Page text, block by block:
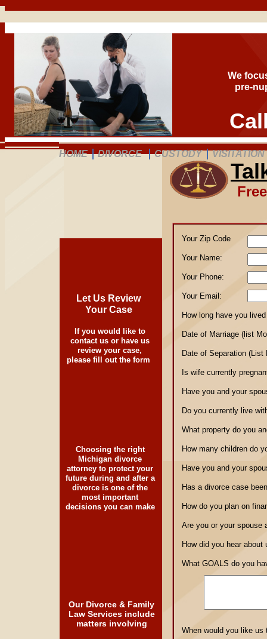
Your Zip Code
Your
Your Phone:
Your Email:
How long have you
Date of Marriage (list
Date of Separation (List
Is wife currently
Have you and your
Do you currently live
What property do you
How many children do
Have you and your
Has a divorce case
How do you plan on
Are you or your spouse
How did you hear about
What GOALS do you
When would you like us
HOME DIVORCE CUSTODY VISITATION
Let Us Review
Your Case
If you would like to
contact us or have us
review your case,
please fill out the form
Choosing the right
Michigan divorce
attorney to protect your
future during and after a
divorce is one of the
most important
decisions you can make
Our Divorce & Family
Law Services include
matters involving
Free
We
pre-